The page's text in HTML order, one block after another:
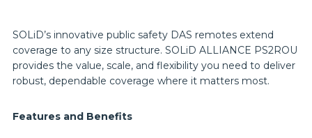
SOLiD’s innovative public safety DAS remotes extend
coverage to any size structure. SOLiD ALLIANCE PS2ROU
provides the value, scale, and flexibility you need to deliver
robust, dependable coverage where it matters most.
Features and Benefits